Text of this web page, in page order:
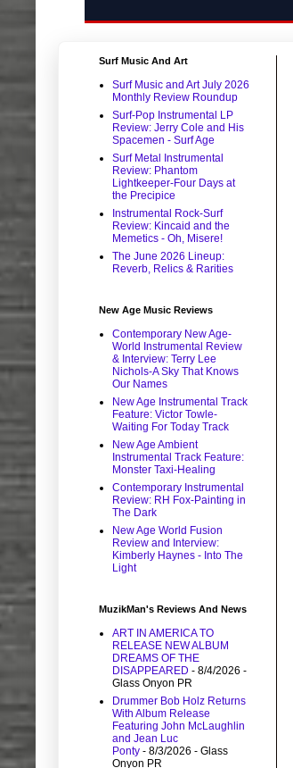
Surf Music And Art
Surf Music and Art July 2026
Monthly Review Roundup
Surf-Pop Instrumental LP
Review: Jerry Cole and His
Spacemen - Surf Age
Surf Metal Instrumental
Review: Phantom
Lightkeeper-Four Days at
the Precipice
Instrumental Rock-Surf
Review: Kincaid and the
Memetics - Oh, Misere!
The June 2026 Lineup:
Reverb, Relics & Rarities
New Age Music Reviews
Contemporary New Age-
World Instrumental Review
& Interview: Terry Lee
Nichols-A Sky That Knows
Our Names
New Age Instrumental Track
Feature: Victor Towle-
Waiting For Today Track
New Age Ambient
Instrumental Track Feature:
Monster Taxi-Healing
Contemporary Instrumental
Review: RH Fox-Painting in
The Dark
New Age World Fusion
Review and Interview:
Kimberly Haynes - Into The
Light
MuzikMan's Reviews And News
ART IN AMERICA TO
RELEASE NEW ALBUM
DREAMS OF THE
DISAPPEARED - 8/4/2026 -
Glass Onyon PR
Drummer Bob Holz Returns
With Album Release
Featuring John McLaughlin
and Jean Luc
Ponty - 8/3/2026 - Glass
Onyon PR